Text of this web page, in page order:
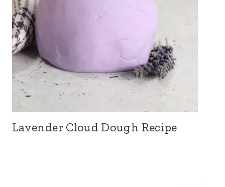
Lavender Cloud Dough Recipe